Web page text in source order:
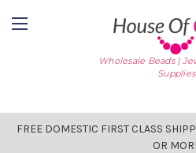
Wholesale Beads |
Supplies
FREE DOMESTIC FIRST CLASS
OR